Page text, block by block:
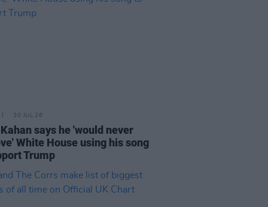
30 JUL 26
says he 'would never
White House using his song
Trump